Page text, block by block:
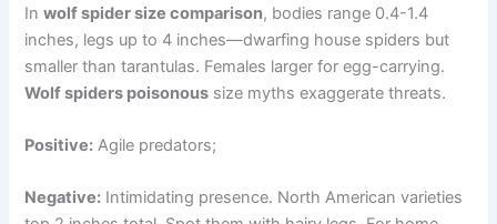
Inwolf spider size comparison, bodies range 0.4-1.4
inches, legs up to 4 inches—dwarfing house spiders but
smaller than tarantulas. Females larger for egg-carrying.
Wolf spiders poisonous size myths exaggerate threats.
Positive: Agile predators;
Negative: Intimidating presence. North American varieties